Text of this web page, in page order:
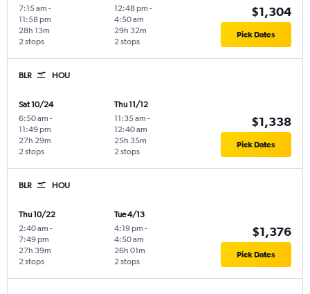
7:15 am -
11:58 pm
2 stops
28h 13m
12:48 pm -
4:50 am
2 stops
29h 32m
$1,304
Pick Dates
BLR HOU
Sat 10/24
6:50 am -
11:49 pm
2 stops
27h 29m
Thu 11/12
11:35 am -
12:40 am
2 stops
25h 35m
$1,338
Pick Dates
BLR HOU
Thu 10/22
2:40 am -
7:49 pm
2 stops
27h 39m
Tue 4/13
4:19 pm -
4:50 am
2 stops
26h 01m
$1,376
Pick Dates